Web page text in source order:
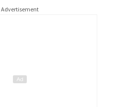
Advertisement